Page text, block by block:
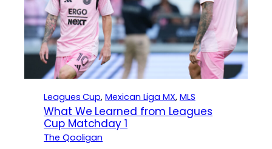
Leagues Cup, Mexican Liga MX, MLS
What We Learned from Leagues
Cup Matchday 1
The Qooligan